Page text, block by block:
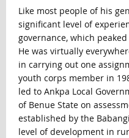
Like most people of his
significant level of
governance, which
He was virtually
in carrying out one
youth corps member in
led to Ankpa Local
of Benue State on
established by the
level of development in